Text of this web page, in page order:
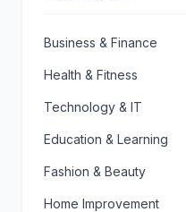
Business & Finance
Health & Fitness
Technology & IT
Education & Learning
Fashion & Beauty
Home Improvement